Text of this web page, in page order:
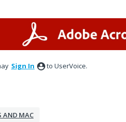
Sign In to UserVoice.
AND MAC